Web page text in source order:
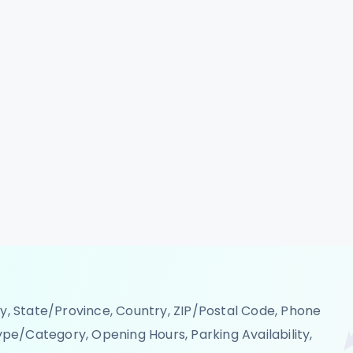
structured store location data ensures
robust Domino's Food Delivery Scraping API,
and market penetration plans. Utilize
to automate data collection and eliminate
growth and optimization. Stay ahead of the
Japan, Italy, Germany, Canada, USA,
Singapore, Ireland, Macao SAR, Luxembourg,
State/Province, Country, ZIP/Postal Code, Phone
Category, Opening Hours, Parking Availability,